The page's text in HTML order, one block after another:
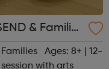
& Families
Ages: 8+ | 12-
with arts